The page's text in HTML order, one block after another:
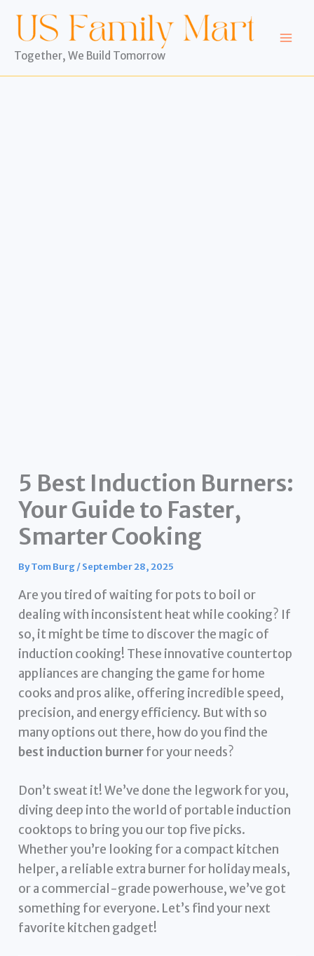
content
Together, We Build Tomorrow
5 Best Induction Burners:
Your Guide to Faster,
Smarter Cooking
ByTom Burg/September 28, 2025
Are you tired of waiting for pots to boil or
dealing with inconsistent heat while cooking? If
so, it might be time to discover the magic of
induction cooking! These innovative countertop
appliances are changing the game for home
cooks and pros alike, offering incredible speed,
precision, and energy efficiency. But with so
many options out there, how do you find the
best induction burnerfor your needs?
Don’t sweat it! We’ve done the legwork for you,
diving deep into the world of portable induction
cooktops to bring you our top five picks.
Whether you’re looking for a compact kitchen
helper, a reliable extra burner for holiday meals,
or a commercial-grade powerhouse, we’ve got
something for everyone. Let’s find your next
favorite kitchen gadget!